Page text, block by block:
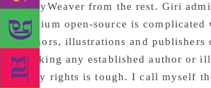
StoryWeaver from the rest. Giri
medium open-source is complicated
authors, illustrations and publishers
“Asking any established author or
away rights is tough. I call myself